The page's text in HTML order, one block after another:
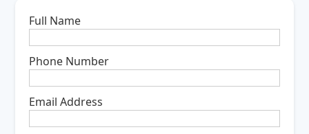
Full Name
Phone Number
Email Address